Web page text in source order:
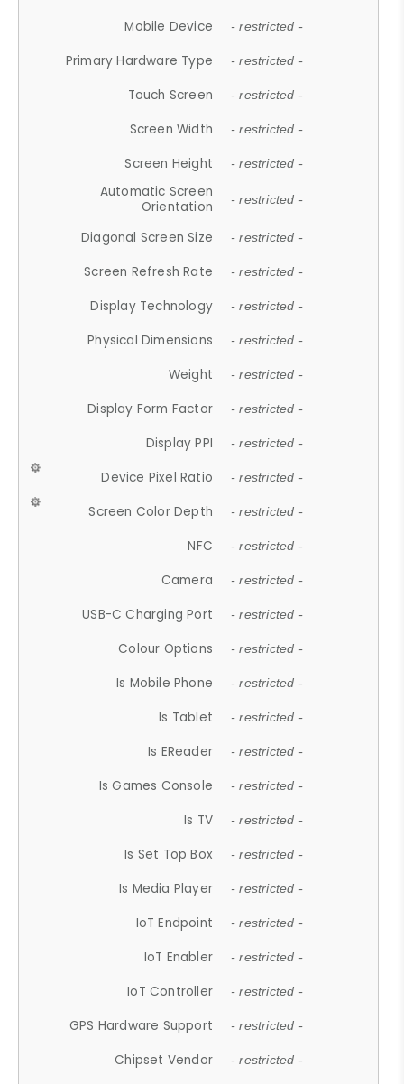
Mobile Device - restricted -
Primary Hardware Type - restricted -
Touch Screen - restricted -
Screen Width - restricted -
Screen Height - restricted -
Automatic Screen
Orientation
- restricted -
Diagonal Screen Size - restricted -
Screen Refresh Rate - restricted -
Display Technology - restricted -
Physical Dimensions - restricted -
Weight - restricted -
Display Form Factor - restricted -
Display PPI - restricted -
Device Pixel Ratio - restricted -
Screen Color Depth - restricted -
NFC - restricted -
Camera - restricted -
USB-C Charging Port - restricted -
Colour Options - restricted -
Is Mobile Phone - restricted -
Is Tablet - restricted -
Is EReader - restricted -
Is Games Console - restricted -
Is TV - restricted -
Is Set Top Box - restricted -
Is Media Player - restricted -
IoT Endpoint - restricted -
IoT Enabler - restricted -
IoT Controller - restricted -
GPS Hardware Support - restricted -
Chipset Vendor - restricted -